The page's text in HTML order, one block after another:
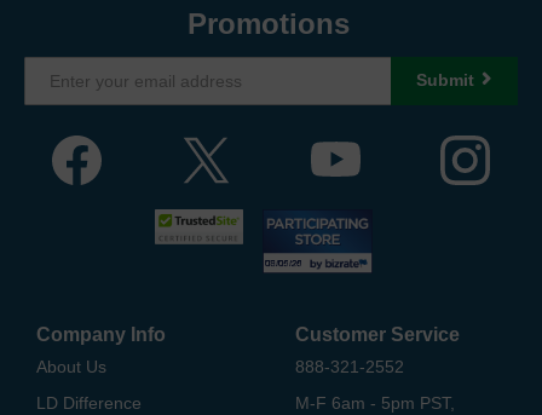
Promotions
Submit
Company Info
About Us
LD Difference
Customer Service
888-321-2552
M-F 6am - 5pm PST,